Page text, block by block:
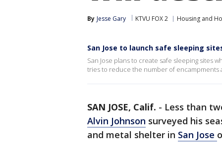
By Jesse Gary KTVU FOX 2 Housing and
San Jose to launch safe sleeping
San Jose plans to create safe sleeping sites
tries to reduce the number of encampments
SAN JOSE, Calif. - Less than
Alvin Johnson surveyed his
and metal shelter in San Jose